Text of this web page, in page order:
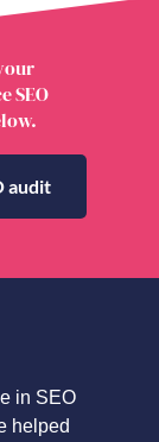
SEO
audit
in SEO
helped